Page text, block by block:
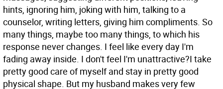
hints, ignoring him, joking with him, talking to a
counselor, writing letters, giving him compliments. So
many things, maybe too many things, to which his
response never changes. I feel like every day I'm
fading away inside. I don't feel I'm unattractive?I take
pretty good care of myself and stay in pretty good
physical shape. But my husband makes very few